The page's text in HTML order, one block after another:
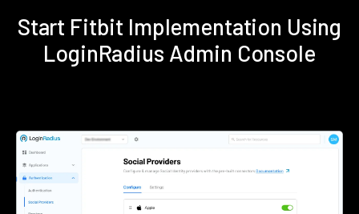
Start Fitbit Implementation Using
LoginRadius Admin Console